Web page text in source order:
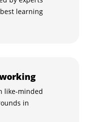
learning
like-minded
in